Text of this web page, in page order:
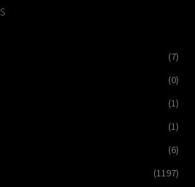
(7)
(0)
(1)
(1)
(6)
(1197)